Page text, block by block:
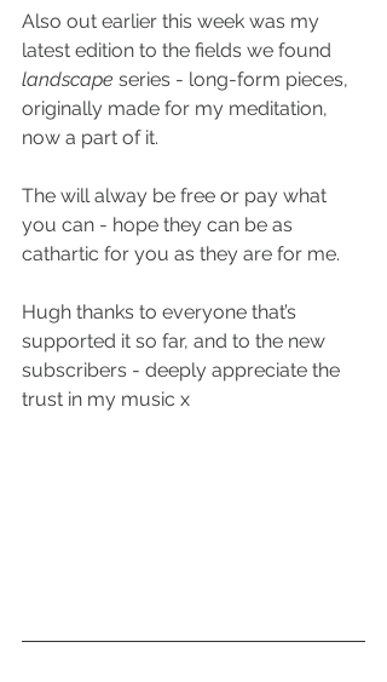
Also out earlier this week was my
latest edition to the fields we found
landscape series - long-form pieces,
originally made for my meditation,
now a part of it.
The will alway be free or pay what
you can - hope they can be as
cathartic for you as they are for me.
Hugh thanks to everyone that’s
supported it so far, and to the new
subscribers - deeply appreciate the
trust in my music x